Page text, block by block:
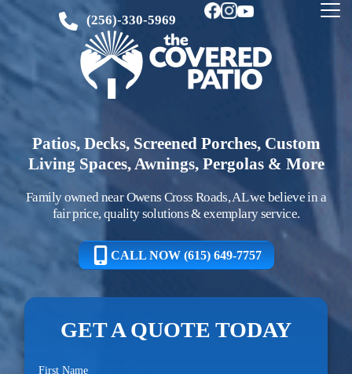
(256)-330-5969
Patios, Decks, Screened Porches, Custom
Living Spaces, Awnings, Pergolas & More
Family owned near Owens Cross Roads, AL we believe in a
fair price, quality solutions & exemplary service.
CALL NOW (615) 649-7757
GET A QUOTE TODAY